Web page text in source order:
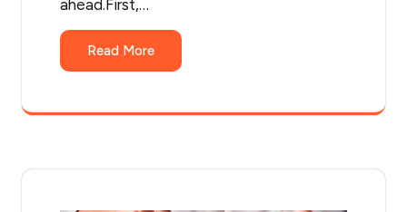
ahead.First,…
Read More